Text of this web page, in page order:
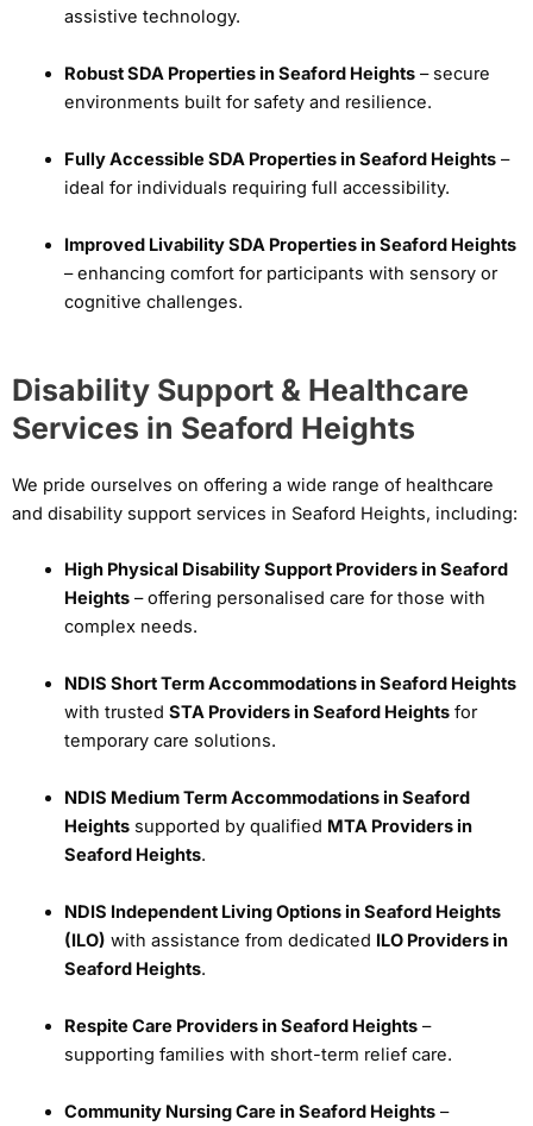
assistive technology.
Robust SDA Properties in Seaford Heights– secure
environments built for safety and resilience.
Fully Accessible SDA Properties in Seaford Heights–
ideal for individuals requiring full accessibility.
Improved Livability SDA Properties in Seaford Heights
– enhancing comfort for participants with sensory or
cognitive challenges.
Disability Support & Healthcare
Services in Seaford Heights
We pride ourselves on offering a wide range of healthcare
and disability support services in Seaford Heights, including:
High Physical Disability Support Providers in Seaford
Heights– offering personalised care for those with
complex needs.
NDIS Short Term Accommodations in Seaford Heights
with trusted STA Providers in Seaford Heightsfor
temporary care solutions.
NDIS Medium Term Accommodations in Seaford
Heightssupported by qualified MTA Providers in
Seaford Heights.
NDIS Independent Living Options in Seaford Heights
(ILO) with assistance from dedicated ILO Providers in
Seaford Heights.
Respite Care Providers in Seaford Heights–
supporting families with short-term relief care.
Community Nursing Care in Seaford Heights–